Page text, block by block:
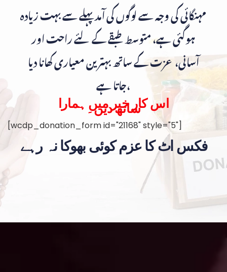
مہنگائی کی وجہ سے لوگوں کی آمد پہلے سے بہت زیادہ
ہوگئی ہے، متوسط طبقے کے لئے راحت اور
آسانی، عزت کے ساتھ بہترین معیاری کھانا دیا
جاتا ہے،
اس کار خیر میں ہمارا
ساتھ دیں۔
[wcdp_donation_form id="21168" style="5"]
فکس اٹ کا عزم کوئی بھوکا نہ رہے